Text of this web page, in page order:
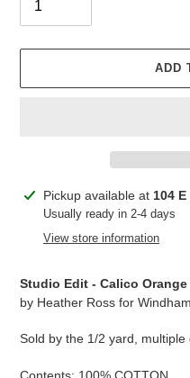
ADD
Adding
product
Pickup available at 104
Usually ready in 2-4 days
View store information
Studio Edit - Calico Orange
by Heather Ross for
Sold by the 1/2 yard, multiple
Contents: 100% COTTON